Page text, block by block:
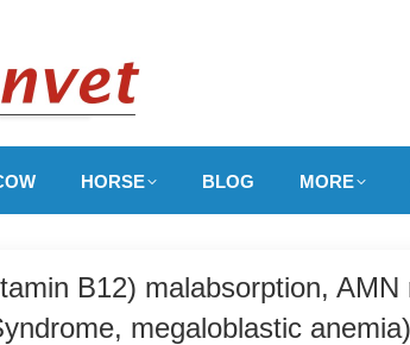
HORSE BLOG MORE
B12) malabsorption, AMN
megaloblastic anemia)